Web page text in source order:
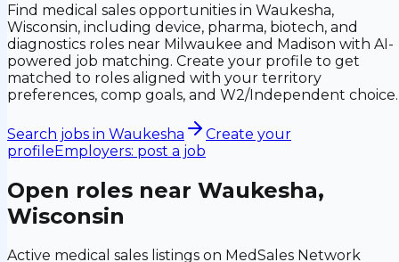
Find medical sales opportunities in Waukesha,
Wisconsin, including device, pharma, biotech, and
diagnostics roles near Milwaukee and Madison with AI-
powered job matching. Create your profile to get
matched to roles aligned with your territory
preferences, comp goals, and W2/Independent choice.
Search jobs in Waukesha
Create your
profileEmployers: post a job
Open roles near Waukesha,
Wisconsin
Active medical sales listings on MedSales Network